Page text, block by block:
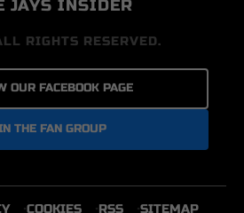
JAYS INSIDER
RIGHTS RESERVED.
OUR FACEBOOK PAGE
THE FAN GROUP
COOKIES RSS SITEMAP